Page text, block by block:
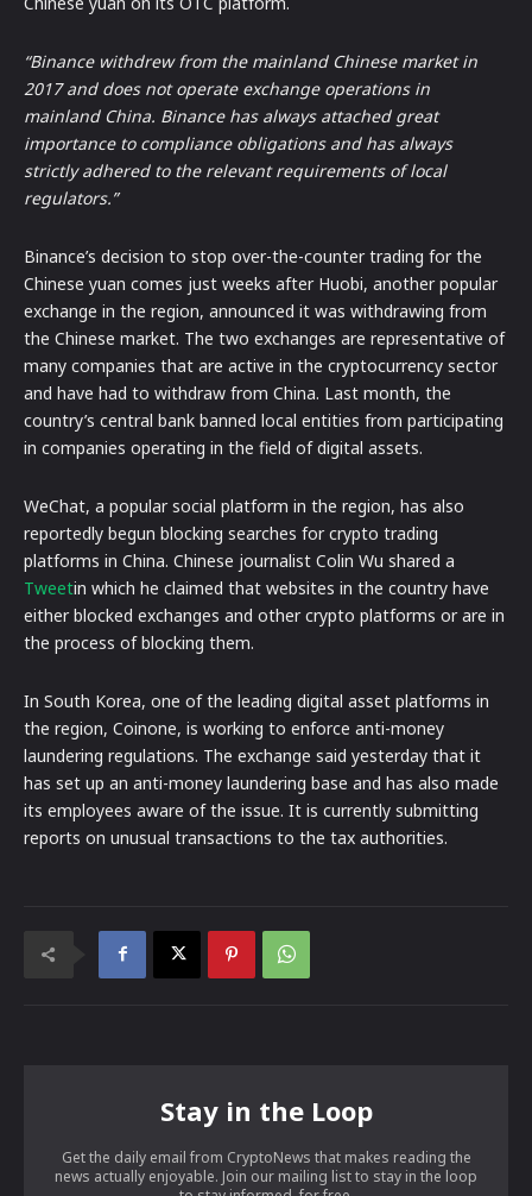
“Binance withdrew from the mainland Chinese market in
2017 and does not operate exchange operations in
mainland China. Binance has always attached great
importance to compliance obligations and has always
strictly adhered to the relevant requirements of local
regulators.”
Binance’s decision to stop over-the-counter trading for the
Chinese yuan comes just weeks after Huobi, another popular
exchange in the region, announced it was withdrawing from
the Chinese market. The two exchanges are representative of
many companies that are active in the cryptocurrency sector
and have had to withdraw from China. Last month, the
country’s central bank banned local entities from participating
in companies operating in the field of digital assets.
WeChat, a popular social platform in the region, has also
reportedly begun blocking searches for crypto trading
platforms in China. Chinese journalist Colin Wu shared a
Tweetin which he claimed that websites in the country have
either blocked exchanges and other crypto platforms or are in
the process of blocking them.
In South Korea, one of the leading digital asset platforms in
the region, Coinone, is working to enforce anti-money
laundering regulations. The exchange said yesterday that it
has set up an anti-money laundering base and has also made
its employees aware of the issue. It is currently submitting
reports on unusual transactions to the tax authorities.
Stay in the Loop
Get the daily email from CryptoNews that makes reading the
news actually enjoyable. Join our mailing list to stay in the loop